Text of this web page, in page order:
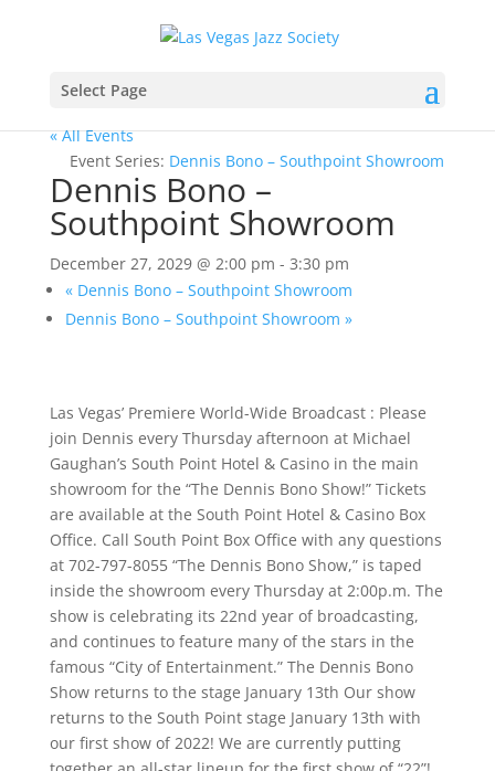
Select Page
« All Events
Event Series: Dennis Bono – Southpoint Showroom
Dennis Bono –
Southpoint Showroom
December 27, 2029 @ 2:00 pm - 3:30 pm
«Dennis Bono – Southpoint Showroom
Dennis Bono – Southpoint Showroom »
Las Vegas’ Premiere World-Wide Broadcast : Please
join Dennis every Thursday afternoon at Michael
Gaughan’s South Point Hotel & Casino in the main
showroom for the “The Dennis Bono Show!” Tickets
are available at the South Point Hotel & Casino Box
Office. Call South Point Box Office with any questions
at 702-797-8055 “The Dennis Bono Show,” is taped
inside the showroom every Thursday at 2:00p.m. The
show is celebrating its 22nd year of broadcasting,
and continues to feature many of the stars in the
famous “City of Entertainment.” The Dennis Bono
Show returns to the stage January 13th Our show
returns to the South Point stage January 13th with
our first show of 2022! We are currently putting